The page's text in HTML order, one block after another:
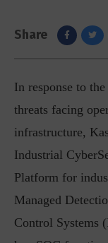
Share
In response to
threats facing
infrastructure,
Industrial
Platform for
Managed
Control Systems